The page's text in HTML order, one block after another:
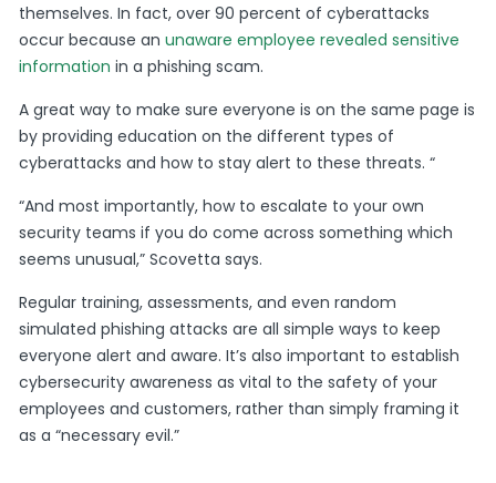
themselves. In fact, over 90 percent of cyberattacks
occur because anunaware employee revealed sensitive
information in a phishing scam.
A great way to make sure everyone is on the same page is
by providing education on the different types of
cyberattacks and how to stay alert to these threats. “
“And most importantly, how to escalate to your own
security teams if you do come across something which
seems unusual,” Scovetta says.
Regular training, assessments, and even random
simulated phishing attacks are all simple ways to keep
everyone alert and aware. It’s also important to establish
cybersecurity awareness as vital to the safety of your
employees and customers, rather than simply framing it
as a “necessary evil.”